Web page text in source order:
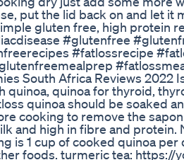
put the lid back on and let it
gluten free, high protein
#glutenfree
#fatlossrecipe
South Africa Reviews 2022
quinoa, quinoa for thyroid,
quinoa should be soaked
cooking to remove the
and high in fibre and protein.
is 1 cup of cooked quinoa per
foods. turmeric tea: https://